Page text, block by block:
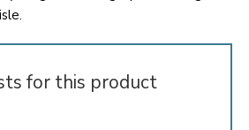
for this product